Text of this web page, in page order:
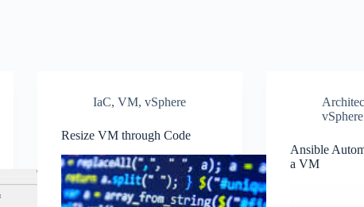
IaC,VM,vSphere
Resize VM through Code
vSphere
Ansible
a VM